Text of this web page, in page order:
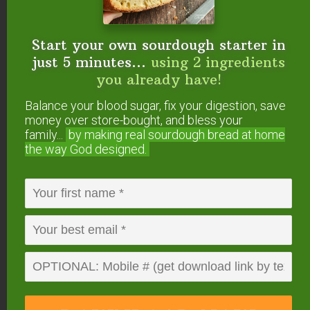
14. Bring 10 cups of water and 2/3 cup baking
soda to a rolling boil.
15. Preheat oven to 450 degrees Fahrenheit.
time) for 30 seconds on each side, then transfer
Start your own sourdough starter in
just 5 minutes... using 2 ingredients
you already have!
Balance your blood sugar, fix your digestion, save
money over store-bought, and bless your
family...
by making real sourdough bread at home
the way God designed.